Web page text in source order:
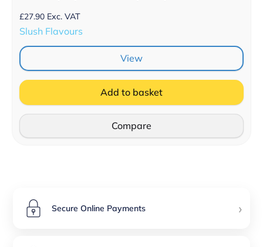
£27.90 Exc. VAT
Slush Flavours
View
Add to basket
Compare
Secure Online Payments ›